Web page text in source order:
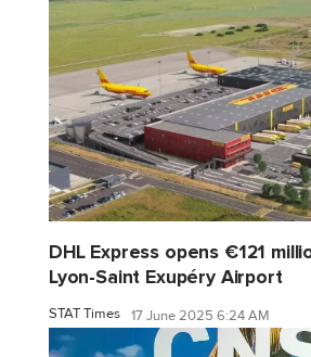
DHL Express opens €121
Lyon-Saint Exupéry Airport
STAT Times 17 June 2025 6:24 AM